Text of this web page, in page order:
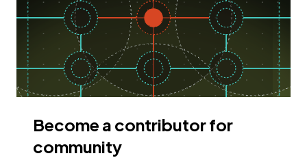
Become a contributor for
community